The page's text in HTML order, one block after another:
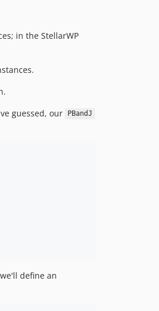
in the StellarWP
guessed, our PBandJ
define an